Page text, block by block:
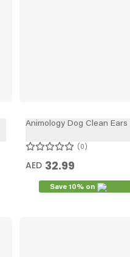
Animology Dog Clean Ears
0
AED 32.99
Save 10% on